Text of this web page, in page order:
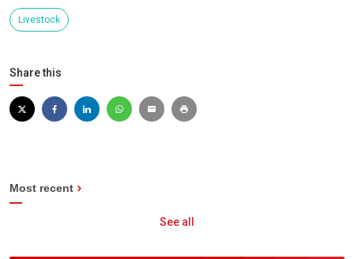
Livestock
Share this
Most recent
See all